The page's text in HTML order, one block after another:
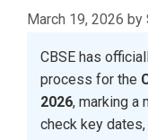
March 19, 2026 by
CBSE has
process for the
2026, marking a
check key